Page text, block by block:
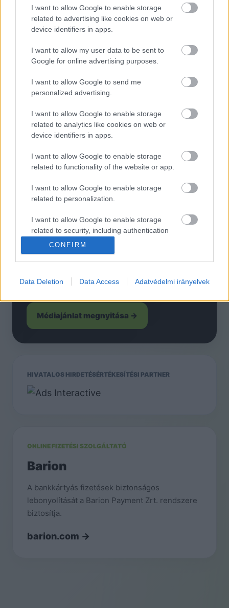
I want to allow Google to enable storage
related to advertising like cookies on web or
device identifiers in apps.
I want to allow my user data to be sent to
Google for online advertising purposes.
I want to allow Google to send me
personalized advertising.
I want to allow Google to enable storage
related to analytics like cookies on web or
device identifiers in apps.
I want to allow Google to enable storage
related to functionality of the website or app.
I want to allow Google to enable storage
related to personalization.
I want to allow Google to enable storage
related to security, including authentication
functionality and fraud prevention, and other
user protection.
CONFIRM
Data Deletion Data Access Adatvédelmi irányelvek
→ Alter Róbert
Tárhelyszolgáltató
AB Holding Kft.
6000 Kecskemét,
Kőröshegy 200.
HIRDETÉS
Hirdessen a KecsUP-on
Helyi és országos kampányok, PR
megjelenések, natív tartalmak és közösségi
független online felületén.
Médiajánlat megnyitása →
HIVATALOS HIRDETÉSÉRTÉKESÍTÉSI PARTNER
ONLINE FIZETÉSI SZOLGÁLTATÓ
Barion
A bankkártyás fizetések biztonságos
lebonyolítását a Barion Payment Zrt. rendszere
biztosítja.
barion.com →